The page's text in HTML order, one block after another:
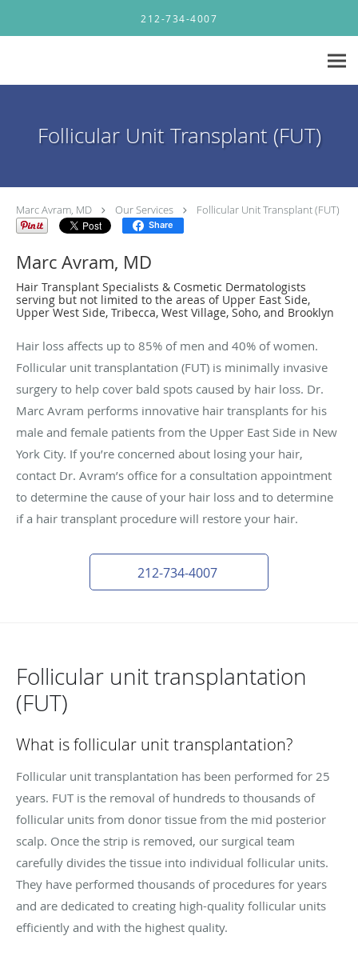
212-734-4007
Follicular Unit Transplant (FUT)
Marc Avram, MD Our Services Follicular Unit Transplant (FUT)
Share
Marc Avram, MD
Hair Transplant Specialists & Cosmetic Dermatologists
serving but not limited to the areas of Upper East Side,
Upper West Side, Tribecca, West Village, Soho, and Brooklyn
Hair loss affects up to 85% of men and 40% of women.
Follicular unit transplantation (FUT) is minimally invasive
surgery to help cover bald spots caused by hair loss. Dr.
Marc Avram performs innovative hair transplants for his
male and female patients from the Upper East Side in New
York City. If you’re concerned about losing your hair,
contact Dr. Avram’s office for a consultation appointment
to determine the cause of your hair loss and to determine
if a hair transplant procedure will restore your hair.
212-734-4007
Follicular unit transplantation
(FUT)
What is follicular unit transplantation?
Follicular unit transplantation has been performed for 25
years. FUT is the removal of hundreds to thousands of
follicular units from donor tissue from the mid posterior
scalp. Once the strip is removed, our surgical team
carefully divides the tissue into individual follicular units.
They have performed thousands of procedures for years
and are dedicated to creating high-quality follicular units
efficiently and with the highest quality.